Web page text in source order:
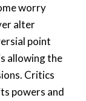
worry
alter
point
allowing the
Critics
powers and